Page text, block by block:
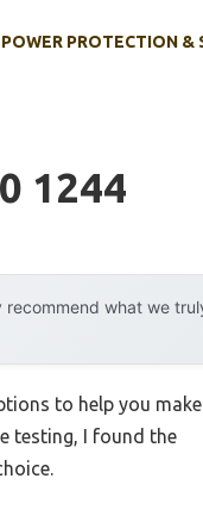
POWER PROTECTION &
1244
recommend what we
to help you
testing, I found the